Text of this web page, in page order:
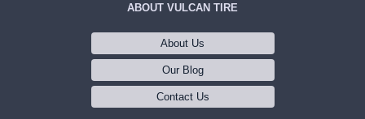
ABOUT VULCAN TIRE
About Us
Our Blog
Contact Us